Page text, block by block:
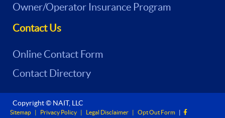
Owner/Operator Insurance Program
Contact Us
Online Contact Form
Contact Directory
Copyright © NAIT, LLC
Sitemap | Privacy Policy | Legal Disclaimer | Opt Out Form |